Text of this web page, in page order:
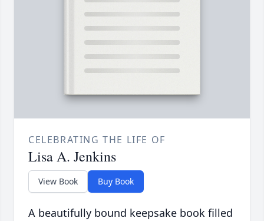
CELEBRATING THE LIFE OF
Lisa A. Jenkins
View Book Buy Book
A beautifully bound keepsake book filled